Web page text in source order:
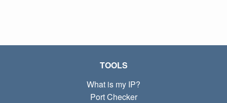
TOOLS
What is my IP?
Port Checker